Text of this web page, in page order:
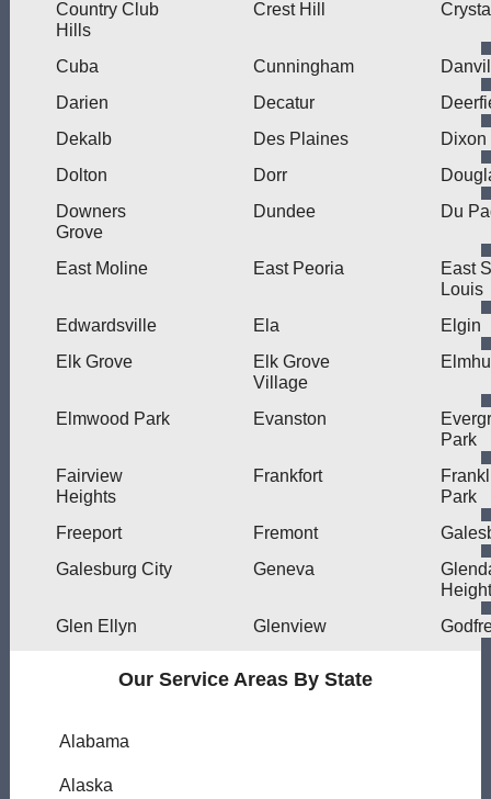
Country Club
Hills
Crest Hill
Cuba Cunningham
Darien
Decatur
Dekalb
Des Plaines
Dixon
Dolton
Dorr
Downers
Grove
Dundee Du
East Moline East Peoria
East
Louis
Edwardsville
Ela
Elgin
Elk Grove
Elk Grove
Village
Elmwood Park Evanston
Park
Fairview
Heights
Frankfort
Park
Freeport
Fremont
Galesburg City
Geneva
Glen Ellyn
Glenview
Our Service Areas By State
Alabama
Alaska